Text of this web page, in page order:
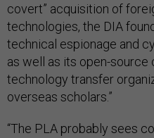
covert” acquisition of
technologies, the DIA
technical espionage and
as well as its open-
technology transfer
overseas scholars.”
“The PLA probably sees